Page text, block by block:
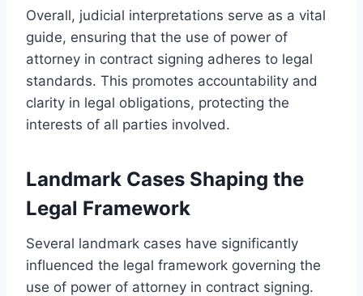
Overall, judicial interpretations serve as a vital
guide, ensuring that the use of power of
attorney in contract signing adheres to legal
standards. This promotes accountability and
clarity in legal obligations, protecting the
interests of all parties involved.
Landmark Cases Shaping the
Legal Framework
Several landmark cases have significantly
influenced the legal framework governing the
use of power of attorney in contract signing.